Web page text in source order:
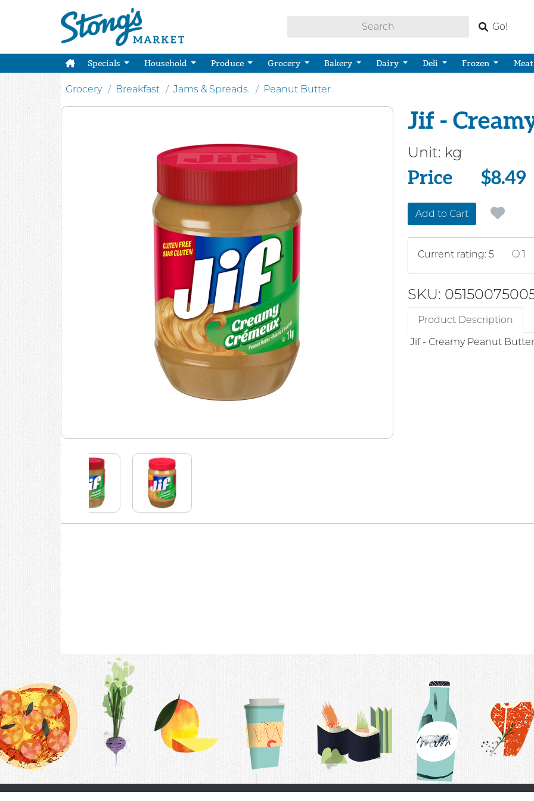
Go!
Specials Household Produce Grocery Bakery Dairy Deli Frozen
Grocery Breakfast Jams & Spreads. Peanut Butter
Jif -
Unit: kg
Price
Price $8.49
Add to Cart
Current rating: 5 1
SKU:
Product Description
Jif - Creamy Peanut Butter